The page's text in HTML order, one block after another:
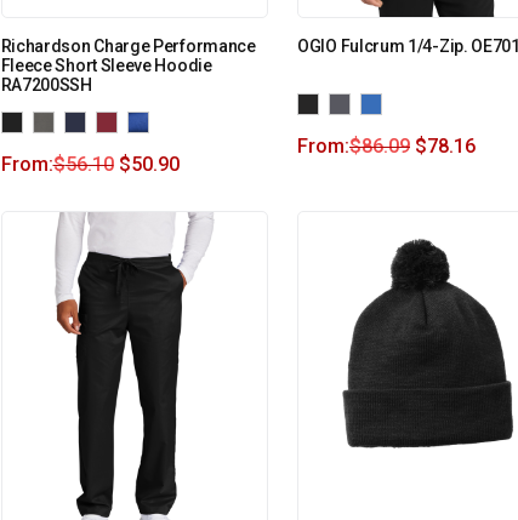
Richardson Charge Performance
Fleece Short Sleeve Hoodie
RA7200SSH
From:$56.10 $50.90
OGIO Fulcrum 1/4-Zip. OE701
From:$86.09 $78.16